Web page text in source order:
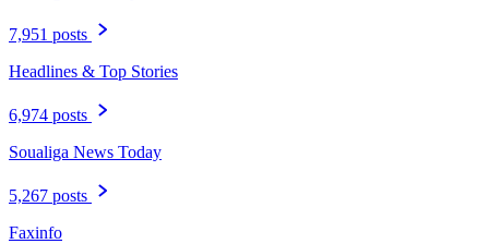
7,951 posts
Headlines & Top Stories
6,974 posts
Soualiga News Today
5,267 posts
Faxinfo